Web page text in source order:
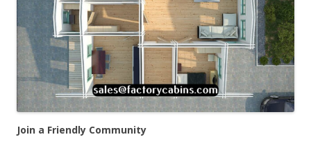
Join a Friendly Community